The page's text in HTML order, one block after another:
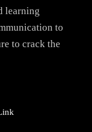
learning
to
to crack the